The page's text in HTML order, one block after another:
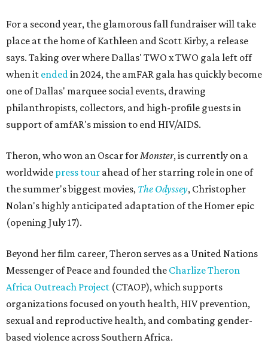
For a second year, the glamorous fall fundraiser will take
place at the home of Kathleen and Scott Kirby, a release
says. Taking over where Dallas' TWO x TWO gala left off
when it endedin 2024, the amFAR gala has quickly become
one of Dallas' marquee social events, drawing
philanthropists, collectors, and high-profile guests in
support of amfAR's mission to end HIV/AIDS.
Theron, who won an Oscar forMonster, is currently on a
worldwide press tour ahead of her starring role in one of
the summer's biggest movies, The Odyssey, Christopher
Nolan's highly anticipated adaptation of the Homer epic
(opening July 17).
Beyond her film career, Theron serves as a United Nations
Messenger of Peace and founded the Charlize Theron
Africa Outreach Project (CTAOP), which supports
organizations focused on youth health, HIV prevention,
sexual and reproductive health, and combating gender-
based violence across Southern Africa.